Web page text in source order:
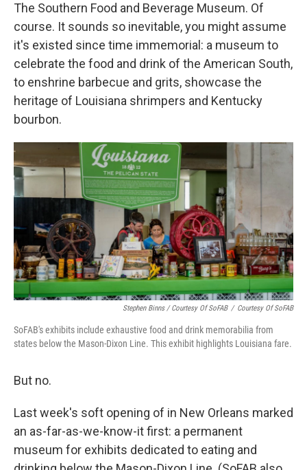
The Southern Food and Beverage Museum. Of
course. It sounds so inevitable, you might assume
it's existed since time immemorial: a museum to
celebrate the food and drink of the American South,
to enshrine barbecue and grits, showcase the
heritage of Louisiana shrimpers and Kentucky
bourbon.
Stephen Binns / Courtesy Of SoFAB / Courtesy Of SoFAB
SoFAB's exhibits include exhaustive food and drink memorabilia from
states below the Mason-Dixon Line. This exhibit highlights Louisiana fare.
But no.
Last week's soft opening of in New Orleans marked
an as-far-as-we-know-it first: a permanent
museum for exhibits dedicated to eating and